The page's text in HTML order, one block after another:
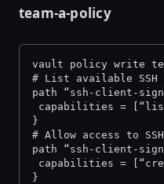
team-a-policy
vault policy write
# List available SSH
path “ssh-client-
capabilities =
}
# Allow access to
path “ssh-client-
capabilities =
}